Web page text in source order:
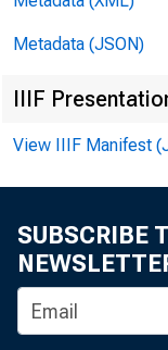
Metadata (JSON)
IIIF
View IIIF Manifest
SUBSCRIBE